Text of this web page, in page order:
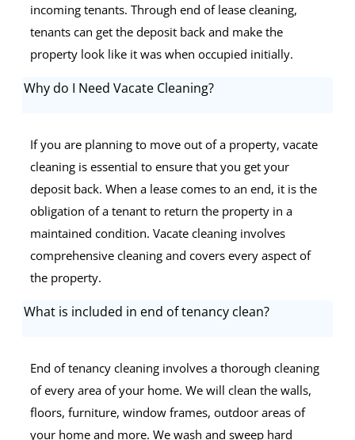
incoming tenants. Through end of lease cleaning,
tenants can get the deposit back and make the
property look like it was when occupied initially.
Why do I Need Vacate Cleaning?
If you are planning to move out of a property, vacate
cleaning is essential to ensure that you get your
deposit back. When a lease comes to an end, it is the
obligation of a tenant to return the property in a
maintained condition. Vacate cleaning involves
comprehensive cleaning and covers every aspect of
the property.
What is included in end of tenancy clean?
End of tenancy cleaning involves a thorough cleaning
of every area of your home. We will clean the walls,
floors, furniture, window frames, outdoor areas of
your home and more. We wash and sweep hard